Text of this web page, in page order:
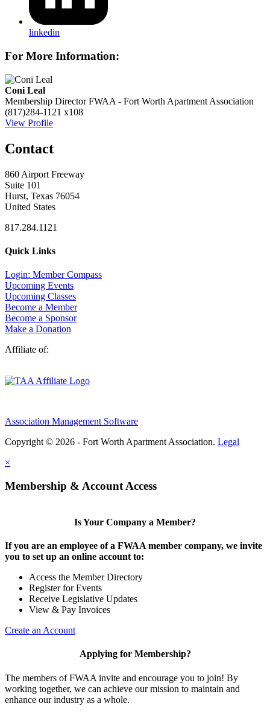
linkedin
For More Information:
Coni Leal
Membership Director FWAA - Fort Worth Apartment Association
(817)284-1121 x108
View Profile
Contact
860 Airport Freeway
Suite 101
Hurst, Texas 76054
United States
817.284.1121
Quick Links
Login: Member Compass
Upcoming Events
Upcoming Classes
Become a Member
Become a Sponsor
Make a Donation
Affiliate of:
Association Management Software
Copyright © 2026 - Fort Worth Apartment Association. Legal
×
Membership & Account Access
Is Your Company a Member?
If you are an employee of a FWAA member company, we invite
you to set up an online account to:
Access the Member Directory
Register for Events
Receive Legislative Updates
View & Pay Invoices
Create an Account
Applying for Membership?
The members of FWAA invite and encourage you to join! By
working together, we can achieve our mission to maintain and
enhance our industry as a whole.